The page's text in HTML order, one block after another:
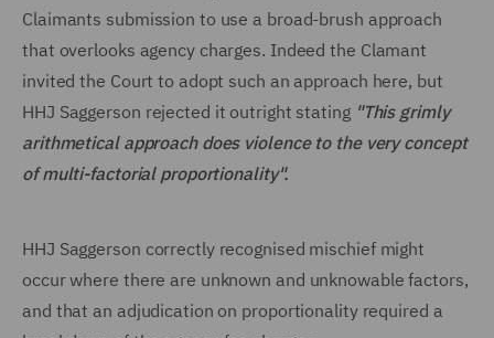
Claimants submission to use a broad-brush approach
that overlooks agency charges. Indeed the Clamant
invited the Court to adopt such an approach here, but
HHJ Saggerson rejected it outright stating "This grimly
arithmetical approach does violence to the very concept
of multi-factorial proportionality".
HHJ Saggerson correctly recognised mischief might
occur where there are unknown and unknowable factors,
and that an adjudication on proportionality required a